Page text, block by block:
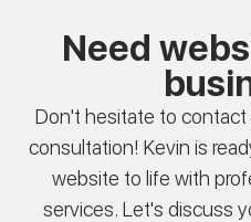
Need
Don't hesitate to contact
consultation! Kevin is
website to life with
services. Let's discuss